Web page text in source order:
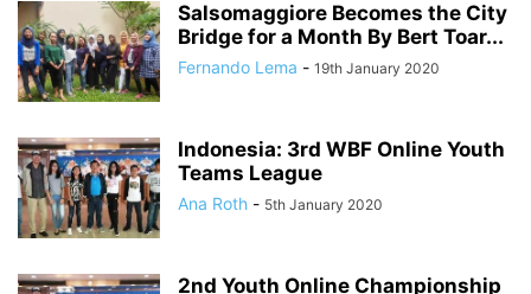
Salsomaggiore Becomes the City
Bridge for a Month By Bert Toar...
Fernando Lema - 19th January 2020
Indonesia: 3rd WBF Online Youth
Teams League
Ana Roth - 5th January 2020
2nd Youth Online Championship